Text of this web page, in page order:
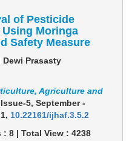
of Pesticide
Moringa
Safety Measure
Prasasty
Agriculture and
5, September -
, 10.22161/ijhaf.3.5.2
: 8 | Total View : 4238